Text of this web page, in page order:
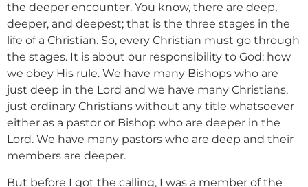
the deeper encounter. You know, there are deep,
deeper, and deepest; that is the three stages in the
life of a Christian. So, every Christian must go through
the stages. It is about our responsibility to God; how
we obey His rule. We have many Bishops who are
just deep in the Lord and we have many Christians,
just ordinary Christians without any title whatsoever
either as a pastor or Bishop who are deeper in the
Lord. We have many pastors who are deep and their
members are deeper.
But before I got the calling, I was a member of the